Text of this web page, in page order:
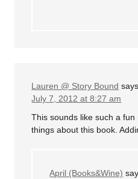
Lauren @ Story Bound says
July 7, 2012 at 8:27 am
This sounds like such a fun
things about this book.
April (Books&Wine)